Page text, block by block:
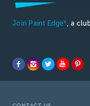
Join Paint Edge® , a